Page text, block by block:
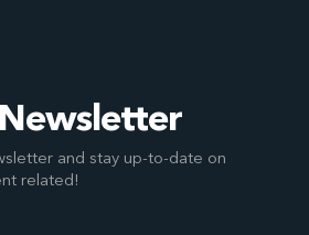
and stay up-to-date on
related!